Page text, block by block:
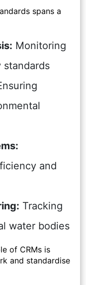
spans a
Monitoring
and
Tracking
water bodies
of CRMs is
and standardise